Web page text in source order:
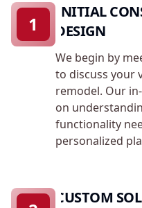
INITIAL
DESIGN
We begin by
to discuss your
remodel. Our
on
functionality
personalized
1
CUSTOM